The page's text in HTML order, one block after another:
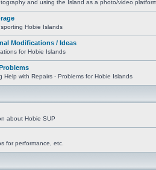
and using the Island as a photo/video
Hobie Islands
Modifications / Ideas
for Hobie Islands
Help with Repairs - Problems for Hobie Islands
about Hobie SUP
for performance, etc.